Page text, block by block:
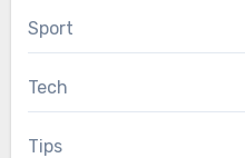
Sport
Tech
Tips